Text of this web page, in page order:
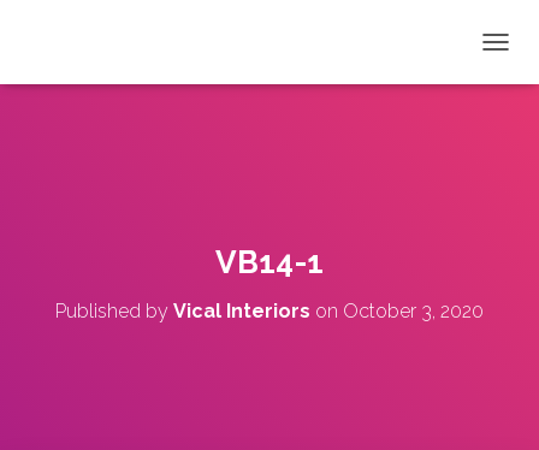
O
VB14-1
Published by Vical Interiors on October 3, 2020